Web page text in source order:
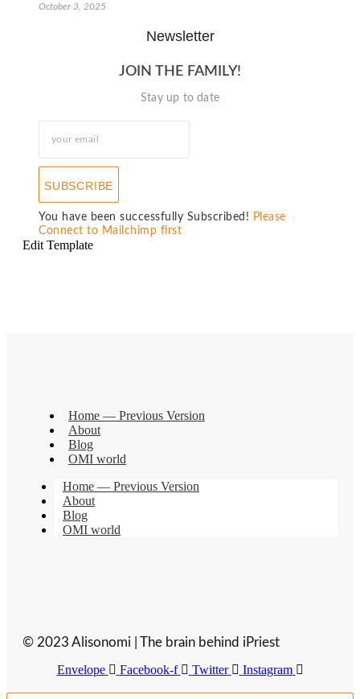
October 3, 2025
Newsletter
JOIN THE FAMILY!
Stay up to date
SUBSCRIBE
You have been successfully Subscribed! Please
Connect to Mailchimp first
Edit Template
Home — Previous Version
About
Blog
OMI world
Home — Previous Version
About
Blog
OMI world
© 2023 Alisonomi | The brain behind iPriest
Envelope
Facebook-f Twitter Instagram